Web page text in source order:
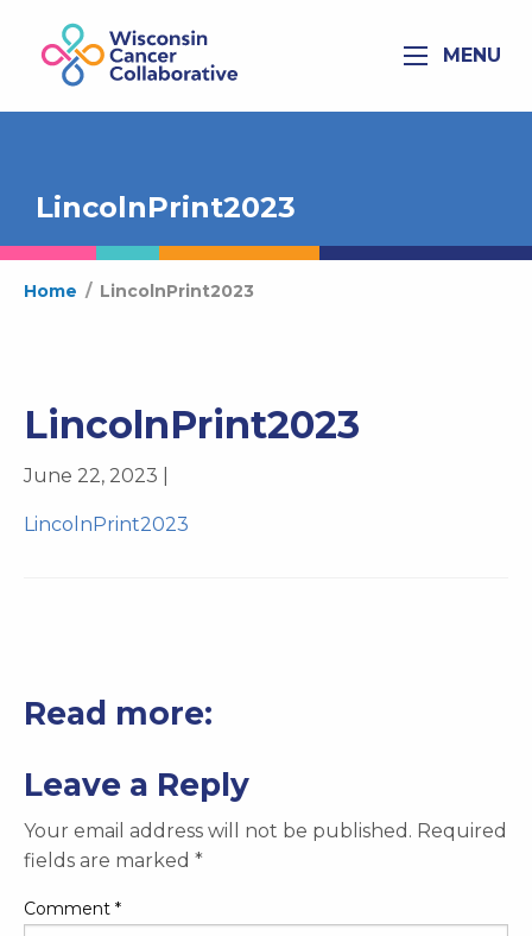
MENU
LincolnPrint2023
Home / LincolnPrint2023
LincolnPrint2023
June 22, 2023 |
LincolnPrint2023
Read more:
Leave a Reply
Your email address will not be published. Required
fields are marked *
Comment *